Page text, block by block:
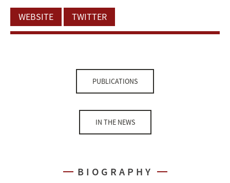
WEBSITE
TWITTER
PUBLICATIONS
IN THE NEWS
BIOGRAPHY